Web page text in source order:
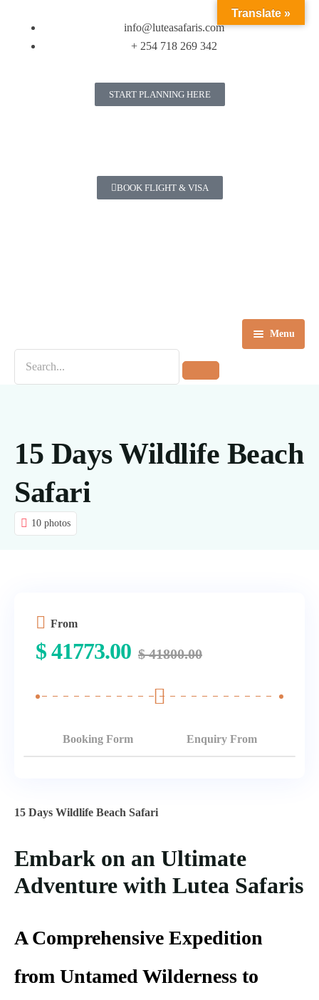
info@luteasafaris.com
+ 254 718 269 342
START PLANNING HERE
BOOK FLIGHT & VISA
Menu
Home
About us
Contact Us
Blog
15 Days Wildlife Beach
Safari
10 photos
15 Days Wildlife Beach Safari
Embark on an Ultimate
Adventure with Lutea Safaris
A Comprehensive Expedition
from Untamed Wilderness to
From
$41773.00 $41800.00
Booking Form Enquiry From
Translate »